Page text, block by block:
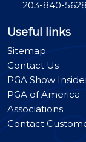
203-840-5628
Useful links
Sitemap
Contact Us
PGA Show
PGA of America
Associations
Contact